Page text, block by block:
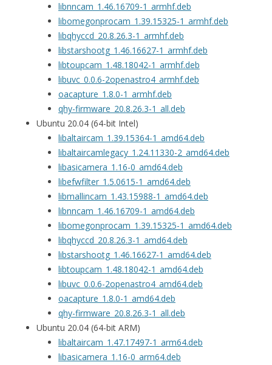
libnncam_1.46.16709-1_armhf.deb
libomegonprocam_1.39.15325-1_armhf.deb
libqhyccd_20.8.26.3-1_armhf.deb
libstarshootg_1.46.16627-1_armhf.deb
libtoupcam_1.48.18042-1_armhf.deb
libuvc_0.0.6-2openastro4_armhf.deb
oacapture_1.8.0-1_armhf.deb
qhy-firmware_20.8.26.3-1_all.deb
Ubuntu 20.04 (64-bit Intel)
libaltaircam_1.39.15364-1_amd64.deb
libaltaircamlegacy_1.24.11330-2_amd64.deb
libasicamera_1.16-0_amd64.deb
libefwfilter_1.5.0615-1_amd64.deb
libmallincam_1.43.15988-1_amd64.deb
libnncam_1.46.16709-1_amd64.deb
libomegonprocam_1.39.15325-1_amd64.deb
libqhyccd_20.8.26.3-1_amd64.deb
libstarshootg_1.46.16627-1_amd64.deb
libtoupcam_1.48.18042-1_amd64.deb
libuvc_0.0.6-2openastro4_amd64.deb
oacapture_1.8.0-1_amd64.deb
qhy-firmware_20.8.26.3-1_all.deb
Ubuntu 20.04 (64-bit ARM)
libaltaircam_1.47.17497-1_arm64.deb
libasicamera_1.16-0_arm64.deb